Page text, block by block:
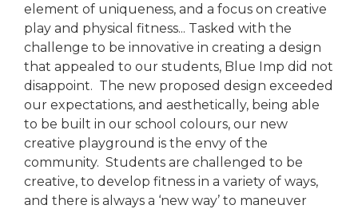
element of uniqueness, and a focus on creative
play and physical fitness... Tasked with the
challenge to be innovative in creating a design
that appealed to our students, Blue Imp did not
disappoint. The new proposed design exceeded
our expectations, and aesthetically, being able
to be built in our school colours, our new
creative playground is the envy of the
community. Students are challenged to be
creative, to develop fitness in a variety of ways,
and there is always a ‘new way’ to maneuver